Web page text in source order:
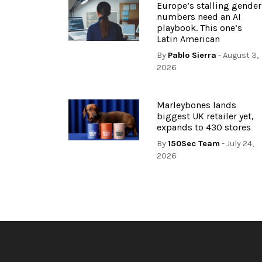
Europe’s stalling gender
numbers need an AI
playbook. This one’s
Latin American
By Pablo Sierra - August 3,
2026
Marleybones lands
biggest UK retailer yet,
expands to 430 stores
By150Sec Team - July 24,
2026